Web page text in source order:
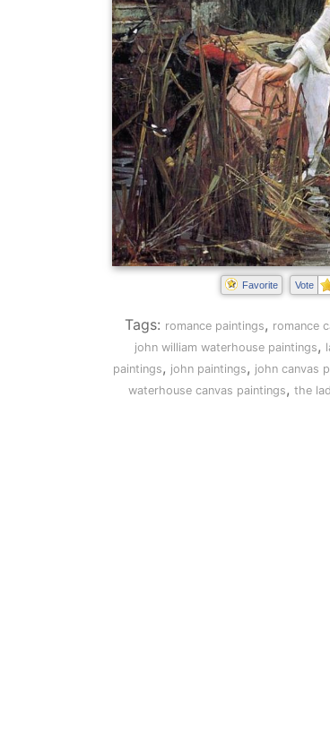
Favorite Vote
Tags: romance paintings, romance
john william waterhouse paintings,
paintings, john paintings, john canvas
waterhouse canvas paintings, the